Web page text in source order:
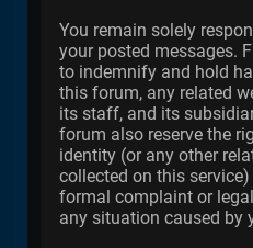
You remain solely
your posted messages.
to indemnify and hold
this forum, any related
its staff, and its
forum also reserve the
identity (or any other
collected on this
formal complaint or
any situation caused by